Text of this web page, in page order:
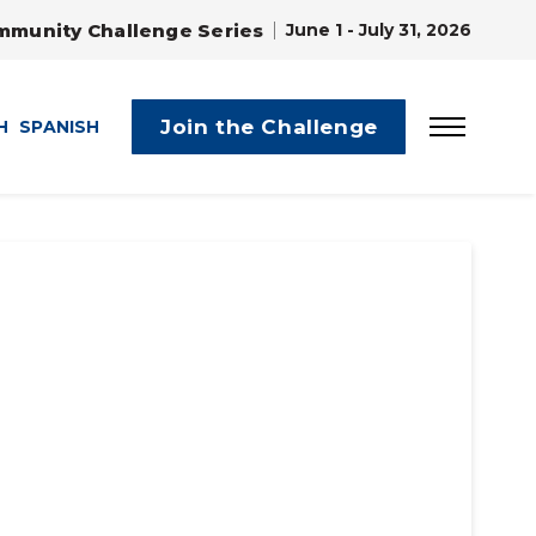
Challenge Series June 1 - July 31, 2026
SPANISH Join the Challenge